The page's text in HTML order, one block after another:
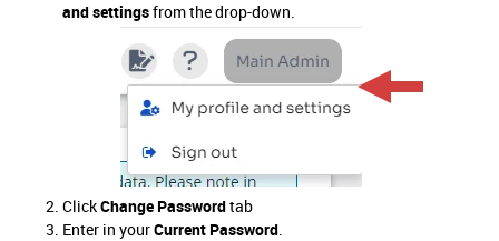
and settingsfrom the drop-down.
ClickChange Passwordtab
Enter in yourCurrent Password.